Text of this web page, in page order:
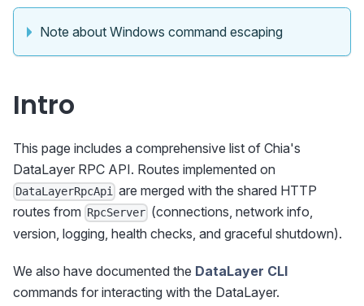
Note about Windows command escaping
Intro
This page includes a comprehensive list of Chia's
DataLayer RPC API. Routes implemented on
DataLayerRpcApi are merged with the shared HTTP
routes from RpcServer (connections, network info,
version, logging, health checks, and graceful shutdown).
We also have documented the DataLayer CLI
commands for interacting with the DataLayer.